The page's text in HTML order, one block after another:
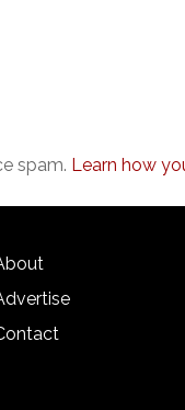
spam. Learn how